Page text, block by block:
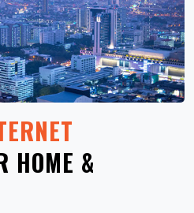
HOME &